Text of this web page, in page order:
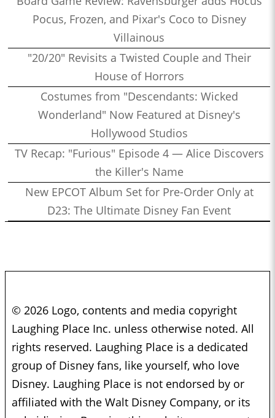
Pocus, Frozen, and Pixar's Coco to Disney
Villainous
"20/20" Revisits a Twisted Couple and Their
House of Horrors
Costumes from "Descendants: Wicked
Wonderland" Now Featured at Disney's
Hollywood Studios
TV Recap: "Furious" Episode 4 — Alice Discovers
the Killer's Name
New EPCOT Album Set for Pre-Order Only at
D23: The Ultimate Disney Fan Event
© 2026 Logo, contents and media copyright
Laughing Place Inc. unless otherwise noted. All
rights reserved. Laughing Place is a dedicated
group of Disney fans, like yourself, who love
Disney. Laughing Place is not endorsed by or
affiliated with the Walt Disney Company, or its